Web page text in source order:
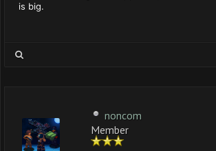
is big.
noncom
Member